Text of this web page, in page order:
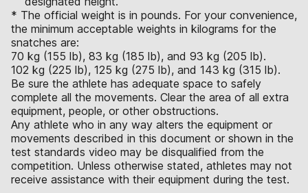
* The official weight is in pounds. For your convenience,
the minimum acceptable weights in kilograms for the
snatches are:
70 kg (155 lb), 83 kg (185 lb), and 93 kg (205 lb).
102 kg (225 lb), 125 kg (275 lb), and 143 kg (315 lb).
Be sure the athlete has adequate space to safely
complete all the movements. Clear the area of all extra
equipment, people, or other obstructions.
Any athlete who in any way alters the equipment or
movements described in this document or shown in the
test standards video may be disqualified from the
competition. Unless otherwise stated, athletes may not
receive assistance with their equipment during the test.